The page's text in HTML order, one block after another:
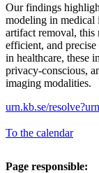
Our findings
modeling in medical
artifact removal, this
efficient, and
in healthcare, these
privacy-conscious,
imaging modalities.
urn.kb.se/
To the calendar
Page responsible: